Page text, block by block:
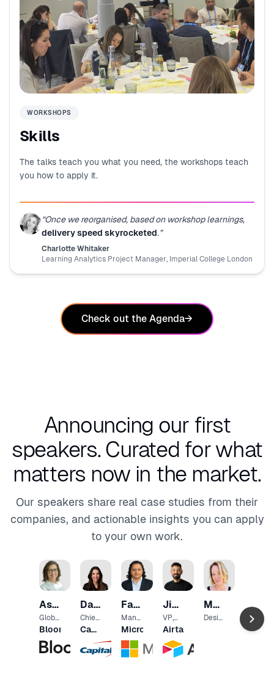
WORKSHOPS
Skills
The talks teach you what you need, the workshops teach
you how to apply it.
“Once we reorganised, based on workshop learnings,
delivery speed skyrocketed.”
Charlotte Whitaker
Learning Analytics Project Manager, Imperial College London
Check out the Agenda→
Announcing our first
speakers. Curated for what
matters now in the market.
Our speakers share real case studies from their
companies, and actionable insights you can apply
to your own work.
Ash
Brown
Globa
l Head
User
Bloomberg
Daniela
Jorge
Chief
Desig
Office
Capital
One
Falguni
Desai
Mana
ging
or,
Strat
Microsoft
Jimmy
Hillis
VP,
Head
Engin
eerin
Airtable
Marijke
Jorritsma
Desig
Data
Scien
tist
The
New
York